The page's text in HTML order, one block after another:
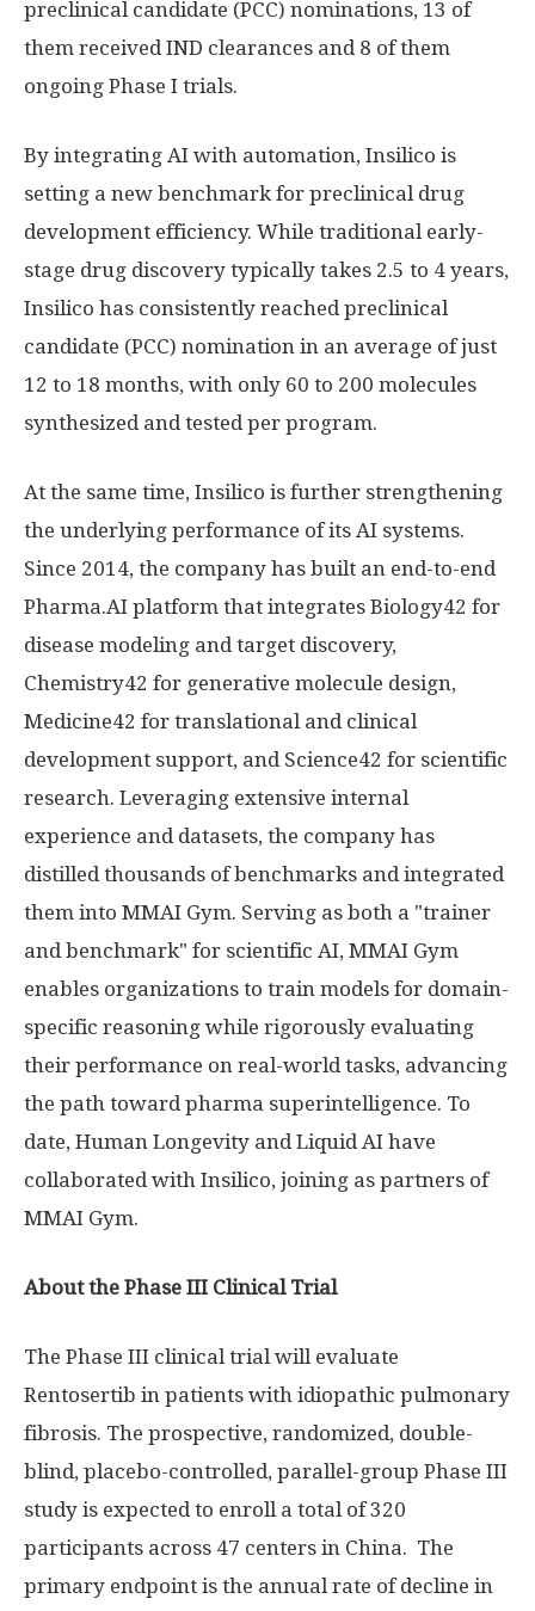
preclinical candidate (PCC) nominations, 13 of
them received IND clearances and 8 of them
ongoing Phase I trials.
By integrating AI with automation, Insilico is
setting a new benchmark for preclinical drug
development efficiency. While traditional early-
stage drug discovery typically takes 2.5 to 4 years,
Insilico has consistently reached preclinical
candidate (PCC) nomination in an average of just
12 to 18 months, with only 60 to 200 molecules
synthesized and tested per program.
At the same time, Insilico is further strengthening
the underlying performance of its AI systems.
Since 2014, the company has built an end-to-end
Pharma.AI platform that integrates Biology42 for
disease modeling and target discovery,
Chemistry42 for generative molecule design,
Medicine42 for translational and clinical
development support, and Science42 for scientific
research. Leveraging extensive internal
experience and datasets, the company has
distilled thousands of benchmarks and integrated
them into MMAI Gym. Serving as both a "trainer
and benchmark" for scientific AI, MMAI Gym
enables organizations to train models for domain-
specific reasoning while rigorously evaluating
their performance on real-world tasks, advancing
the path toward pharma superintelligence. To
date, Human Longevity and Liquid AI have
collaborated with Insilico, joining as partners of
MMAI Gym.
About the Phase III Clinical Trial
The Phase III clinical trial will evaluate
Rentosertib in patients with idiopathic pulmonary
fibrosis. The prospective, randomized, double-
blind, placebo-controlled, parallel-group Phase III
study is expected to enroll a total of 320
participants across 47 centers in China. The
primary endpoint is the annual rate of decline in